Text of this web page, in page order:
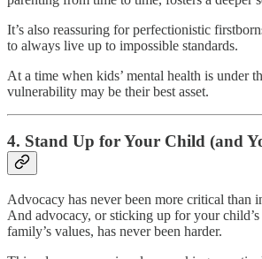
It’s also reassuring for perfectionistic
to always live up to impossible standards.
At a time when kids’ mental health is under
vulnerability may be their best asset.
4. Stand Up for Your Child (and
Advocacy has never been more critical than
And advocacy, or sticking up for your
family’s values, has never been harder.